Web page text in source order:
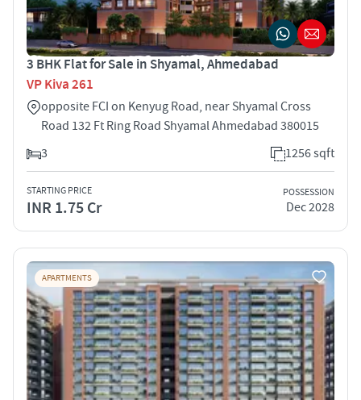
3 BHK Flat for Sale in Shyamal, Ahmedabad
VP Kiva 261
opposite FCI on Kenyug Road, near Shyamal Cross
Road 132 Ft Ring Road Shyamal Ahmedabad 380015
3
1256 sqft
STARTING PRICE
INR 1.75 Cr
POSSESSION
Dec 2028
APARTMENTS